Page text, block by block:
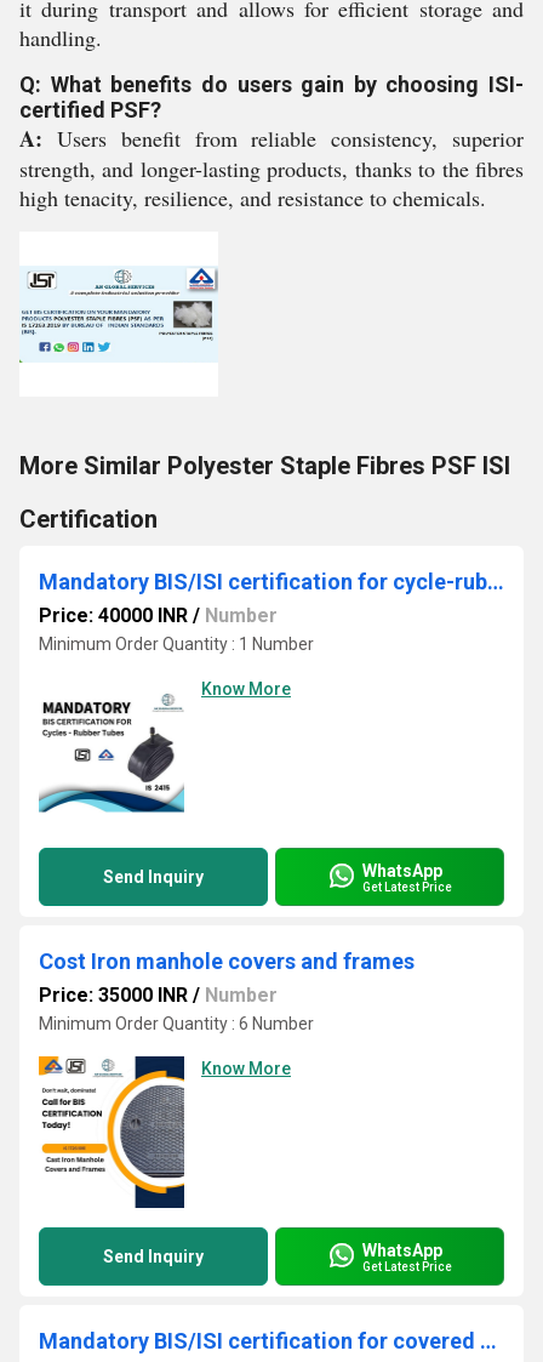
it during transport and allows for efficient storage and
handling.
Q: What benefits do users gain by choosing ISI-
certified PSF?
A: Users benefit from reliable consistency, superior
strength, and longer-lasting products, thanks to the fibres
high tenacity, resilience, and resistance to chemicals.
More Similar Polyester Staple Fibres PSF ISI
Certification
Mandatory BIS/ISI certification for cycle-rubber tubes
Price: 40000 INR / Number
Minimum Order Quantity : 1 Number
Know More
Send Inquiry WhatsApp
Get Latest Price
Cost Iron manhole covers and frames
Price: 35000 INR / Number
Minimum Order Quantity : 6 Number
Know More
Send Inquiry WhatsApp
Get Latest Price
Mandatory BIS/ISI certification for covered electrodes